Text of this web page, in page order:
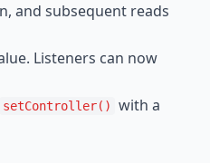
and subsequent reads
Listeners can now
setController()
with a